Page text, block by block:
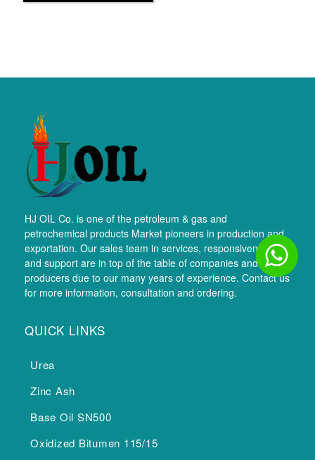
HJ OIL Co. is one of the petroleum & gas and
petrochemical products Market pioneers in production and
exportation. Our sales team in services, responsiveness,
and support are in top of the table of companies and
producers due to our many years of experience. Contact us
for more information, consultation and ordering.
QUICK LINKS
Urea
Zinc Ash
Base Oil SN500
Oxidized Bitumen 115/15